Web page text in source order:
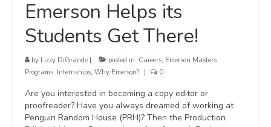
Emerson Helps its
Students Get There!
by Lizzy DiGrande posted in: Careers, Emerson Masters
Programs, Internships, Why Emerson? 0
Are you interested in becoming a copy editor or
proofreader? Have you always dreamed of working at
Penguin Random House (PRH)? Then the Production